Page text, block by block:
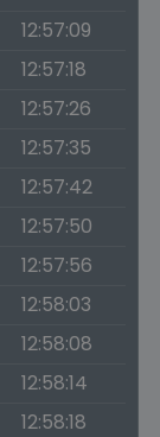
12:57:09
12:57:18
12:57:26
12:57:35
12:57:42
12:57:50
12:57:56
12:58:03
12:58:08
12:58:14
12:58:18